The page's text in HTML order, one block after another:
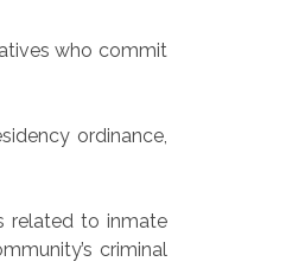
who commit
ordinance,
related to inmate
criminal